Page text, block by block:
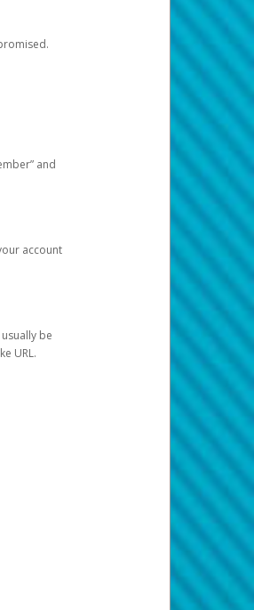
and
account
be
URL.